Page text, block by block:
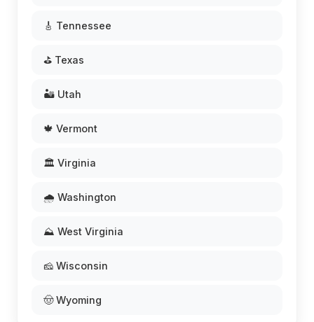
🎸 Tennessee
⛳ Texas
🏜️ Utah
🍁 Vermont
🏛️ Virginia
🌧️ Washington
⛰️ West Virginia
🧀 Wisconsin
🤠 Wyoming